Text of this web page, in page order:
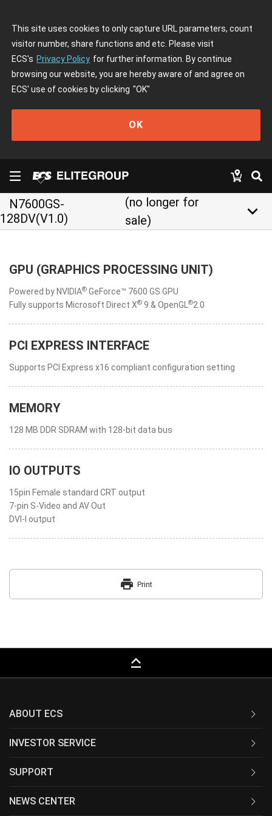
This site uses cookies to only capture URL parameters, count
visitor number, share functions and etc. Please visit
ECS's Privacy Policy for further information. By continue
browsing our website, you are hereby aware of and agree on
ECS' use of cookies by clicking "OK"
OK
N7600GS-
128DV(V1.0)
(no longer for
sale)
keyboard_arrow_down
GPU (GRAPHICS PROCESSING UNIT)
Powered by NVIDIA® GeForce™ 7600 GS GPU
Fully supports Microsoft Direct X® 9 & OpenGL ®2.0
PCI EXPRESS INTERFACE
Supports PCI Express x16 compliant configuration setting
MEMORY
128 MB DDR SDRAM with 128-bit data bus
IO OUTPUTS
15pin Female standard CRT output
7-pin S-Video and AV Out
DVI-I output
print Print
keyboard_capslock
ABOUT ECS
INVESTOR SERVICE
SUPPORT
NEWS CENTER